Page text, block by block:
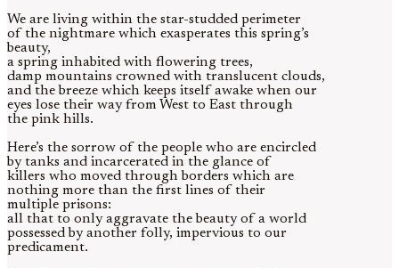
We are living within the star-studded perimeter
of the nightmare which exasperates this spring’s
beauty,
a spring inhabited with flowering trees,
damp mountains crowned with translucent clouds,
and the breeze which keeps itself awake when our
eyes lose their way from West to East through
the pink hills.
Here’s the sorrow of the people who are encircled
by tanks and incarcerated in the glance of
killers who moved through borders which are
nothing more than the first lines of their
multiple prisons:
all that to only aggravate the beauty of a world
possessed by another folly, impervious to our
predicament.